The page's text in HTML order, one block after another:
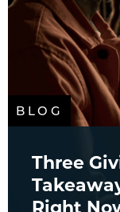
BLOG
Three
Right